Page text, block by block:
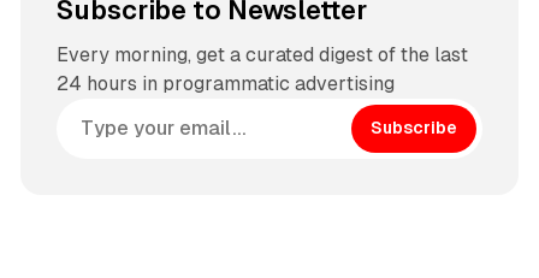
Subscribe to Newsletter
Every morning, get a curated digest of the last
24 hours in programmatic advertising
Subscribe